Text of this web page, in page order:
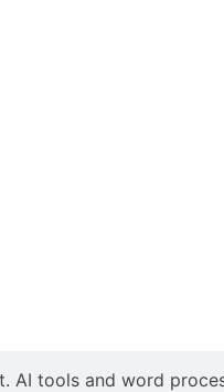
tools and word